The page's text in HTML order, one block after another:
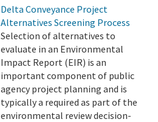
Delta Conveyance Project
Alternatives Screening Process
Selection of alternatives to
evaluate in an Environmental
Impact Report (EIR) is an
important component of public
agency project planning and is
typically a required as part of the
environmental review decision-